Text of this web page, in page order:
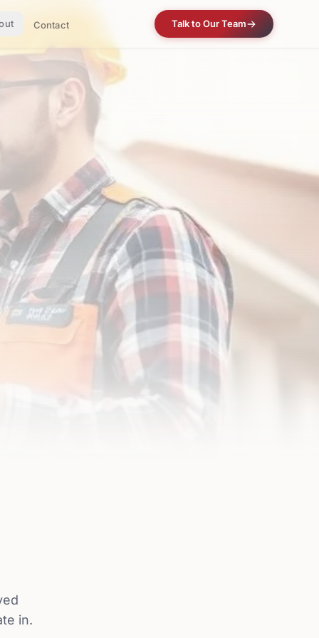
Contact Talk to Our Team
in.